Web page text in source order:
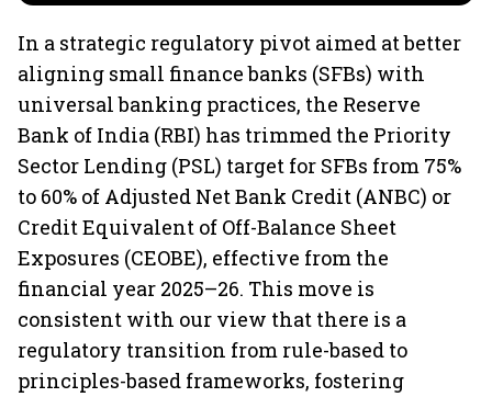
In a strategic regulatory pivot aimed at better
aligning small finance banks (SFBs) with
universal banking practices, the Reserve
Bank of India (RBI) has trimmed the Priority
Sector Lending (PSL) target for SFBs from 75%
to 60% of Adjusted Net Bank Credit (ANBC) or
Credit Equivalent of Off-Balance Sheet
Exposures (CEOBE), effective from the
financial year 2025–26. This move is
consistent with our view that there is a
regulatory transition from rule-based to
principles-based frameworks, fostering